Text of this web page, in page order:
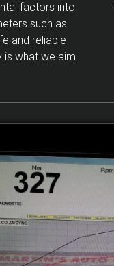
factors into
such as
and reliable
is what we aim